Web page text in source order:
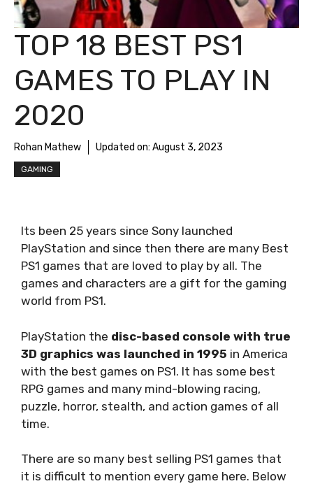
TOP 18 BEST PS1
GAMES TO PLAY IN
2020
Rohan Mathew Updated on: August 3, 2023
GAMING
Its been 25 years since Sony launched
PlayStation and since then there are many Best
PS1 games that are loved to play by all. The
games and characters are a gift for the gaming
world from PS1.
PlayStation the disc-based console with true
3D graphics was launched in 1995 in America
with the best games on PS1. It has some best
RPG games and many mind-blowing racing,
puzzle, horror, stealth, and action games of all
time.
There are so many best selling PS1 games that
it is difficult to mention every game here. Below